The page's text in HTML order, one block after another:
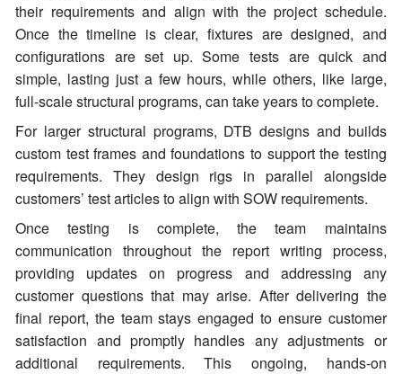
their requirements and align with the project schedule.
Once the timeline is clear, fixtures are designed, and
configurations are set up. Some tests are quick and
simple, lasting just a few hours, while others, like large,
full-scale structural programs, can take years to complete.
For larger structural programs, DTB designs and builds
custom test frames and foundations to support the testing
requirements. They design rigs in parallel alongside
customers’ test articles to align with SOW requirements.
Once testing is complete, the team maintains
communication throughout the report writing process,
providing updates on progress and addressing any
customer questions that may arise. After delivering the
final report, the team stays engaged to ensure customer
satisfaction and promptly handles any adjustments or
additional requirements. This ongoing, hands-on